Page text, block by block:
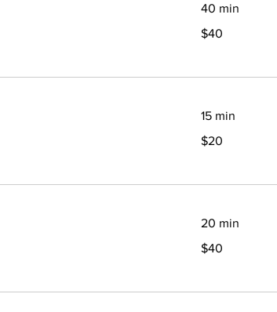
40 min
Canadian
$40
15 min
Canadian
$20
20 min
Canadian
$40